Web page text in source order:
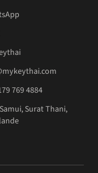
769 4884
Surat Thani,